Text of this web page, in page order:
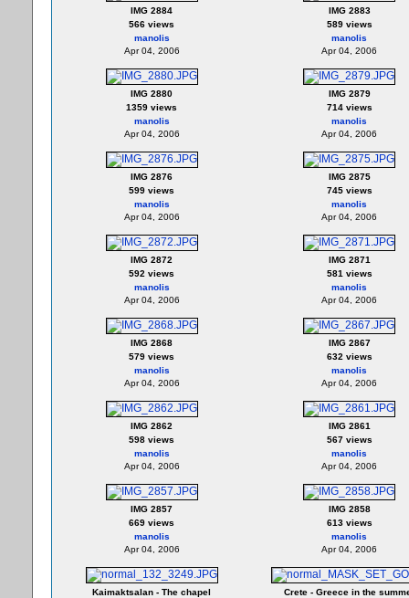
IMG 2884
566 views
manolis
Apr 04, 2006
IMG 2883
589 views
manolis
Apr 04, 2006
IMG 2880
1359 views
manolis
Apr 04, 2006
IMG 2879
714 views
manolis
Apr 04, 2006
IMG 2876
599 views
manolis
Apr 04, 2006
IMG 2875
745 views
manolis
Apr 04, 2006
IMG 2872
592 views
manolis
Apr 04, 2006
IMG 2871
581 views
manolis
Apr 04, 2006
IMG 2868
579 views
manolis
Apr 04, 2006
IMG 2867
632 views
manolis
Apr 04, 2006
IMG 2862
598 views
manolis
Apr 04, 2006
IMG 2861
567 views
manolis
Apr 04, 2006
IMG 2857
669 views
manolis
Apr 04, 2006
IMG 2858
613 views
manolis
Apr 04, 2006
Kaimaktsalan - The chapel
Crete - Greece in the